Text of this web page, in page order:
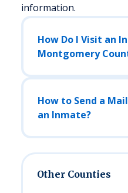
information.
How Do I Visit an
Montgomery
How to Send a
an Inmate?
Other Counties